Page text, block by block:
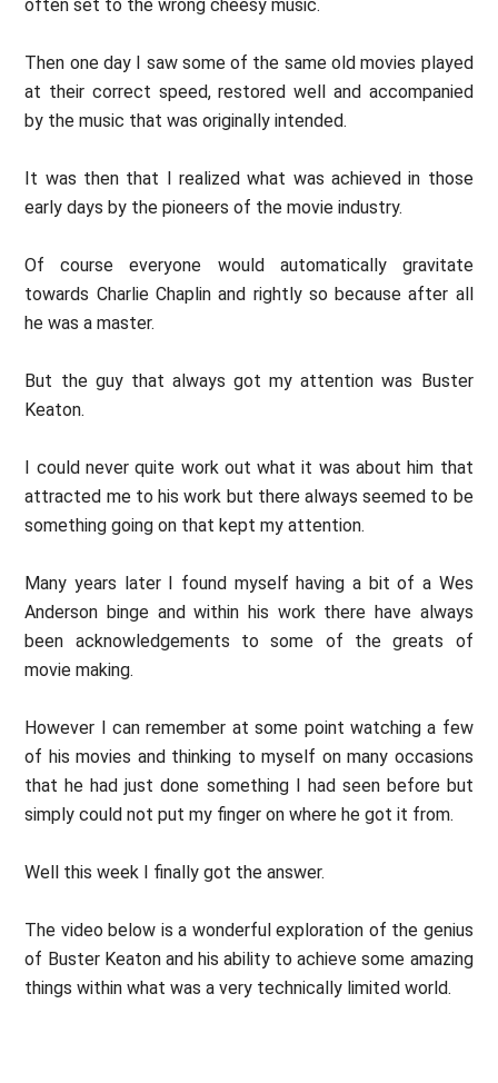
often set to the wrong cheesy music.
Then one day I saw some of the same old movies played
at their correct speed, restored well and accompanied
by the music that was originally intended.
It was then that I realized what was achieved in those
early days by the pioneers of the movie industry.
Of course everyone would automatically gravitate
towards Charlie Chaplin and rightly so because after all
he was a master.
But the guy that always got my attention was Buster
Keaton.
I could never quite work out what it was about him that
attracted me to his work but there always seemed to be
something going on that kept my attention.
Many years later I found myself having a bit of a Wes
Anderson binge and within his work there have always
been acknowledgements to some of the greats of
movie making.
However I can remember at some point watching a few
of his movies and thinking to myself on many occasions
that he had just done something I had seen before but
simply could not put my finger on where he got it from.
Well this week I finally got the answer.
The video below is a wonderful exploration of the genius
of Buster Keaton and his ability to achieve some amazing
things within what was a very technically limited world.